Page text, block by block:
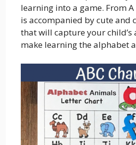
learning into a game. From
is accompanied by cute and
that will capture your child’s
make learning the alphabet